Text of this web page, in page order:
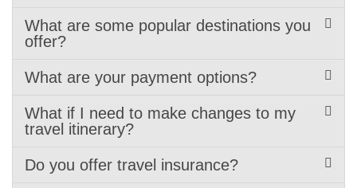
What are some popular destinations you
offer?
What are your payment options?
What if I need to make changes to my
travel itinerary?
Do you offer travel insurance?